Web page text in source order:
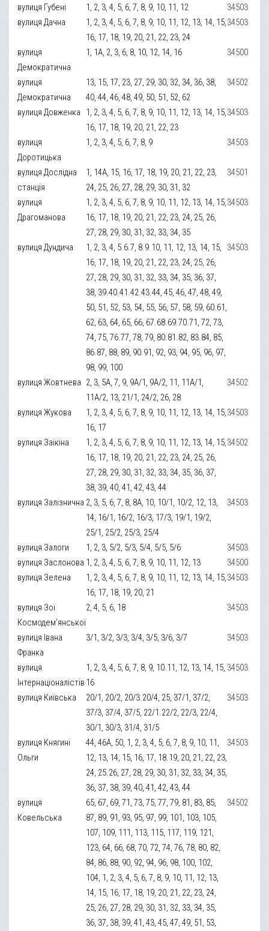
вулиця Губені 1, 2, 3, 4, 5, 6, 7, 8, 9, 10, 11, 12
34503
вулиця Дачна
1, 2, 3, 4, 5, 6, 7, 8, 9, 10, 11, 12, 13, 14, 15,
16, 17, 18, 19, 20, 21, 22, 23, 24
34503
вулиця
Демократична
1, 1А, 2, 3, 6, 8, 10, 12, 14, 16 34500
вулиця
Демократична
13, 15, 17, 23, 27, 29, 30, 32, 34, 36, 38,
40, 44, 46, 48, 49, 50, 51, 52, 62
34502
вулиця Довженка
1, 2, 3, 4, 5, 6, 7, 8, 9, 10, 11, 12, 13, 14, 15,
16, 17, 18, 19, 20, 21, 22, 23
34503
вулиця
Доротицька
1, 2, 3, 4, 5, 6, 7, 8, 9 34503
вулиця Дослідна
станція
1, 14А, 15, 16, 17, 18, 19, 20, 21, 22, 23,
24, 25, 26, 27, 28, 29, 30, 31, 32
34501
вулиця
Драгоманова
1, 2, 3, 4, 5, 6, 7, 8, 9, 10, 11, 12, 13, 14, 15,
16, 17, 18, 19, 20, 21, 22, 23, 24, 25, 26,
27, 28, 29, 30, 31, 32, 33, 34, 35
34503
вулиця Дундича
1, 2, 3, 4, 5.6.7, 8.9.10, 11, 12, 13, 14, 15,
16, 17, 18, 19, 20, 21, 22, 23, 24, 25, 26,
27, 28, 29, 30, 31, 32, 33, 34, 35, 36, 37,
38, 39.40.41.42.43.44, 45, 46, 47, 48, 49,
50, 51, 52, 53, 54, 55, 56, 57, 58, 59, 60.61,
62, 63, 64, 65, 66, 67.68.69.70.71, 72, 73,
74, 75, 76.77, 78, 79, 80.81.82, 83.84, 85,
86.87, 88, 89, 90.91, 92, 93, 94, 95, 96, 97,
98, 99, 100
34503
вулиця Жовтнева 2, 3, 5А, 7, 9, 9А/1, 9А/2, 11, 11А/1,
11А/2, 13, 21/1, 24/2, 26, 28
34502
вулиця Жукова
1, 2, 3, 4, 5, 6, 7, 8, 9, 10, 11, 12, 13, 14, 15,
16, 17
34503
вулиця Заїкіна
1, 2, 3, 4, 5, 6, 7, 8, 9, 10, 11, 12, 13, 14, 15,
16, 17, 18, 19, 20, 21, 22, 23, 24, 25, 26,
27, 28, 29, 30, 31, 32, 33, 34, 35, 36, 37,
38, 39, 40, 41, 42, 43, 44
34502
вулиця Залізнична 2, 3, 5, 6, 7, 8, 8А, 10, 10/1, 10/2, 12, 13,
14, 16/1, 16/2, 16/3, 17/3, 19/1, 19/2,
25/1, 25/2, 25/3, 25/4
34503
вулиця Залоги 1, 2, 3, 5/2, 5/3, 5/4, 5/5, 5/6
34503
вулиця Заслонова 1, 2, 3, 4, 5, 6, 7, 8, 9, 10, 11, 12, 13
34500
вулиця Зелена
1, 2, 3, 4, 5, 6, 7, 8, 9, 10, 11, 12, 13, 14, 15,
16, 17, 18, 19, 20, 21
34503
вулиця Зої
Космодем'янської
2, 4, 5, 6, 18 34503
вулиця Івана
Франка
3/1, 3/2, 3/3, 3/4, 3/5, 3/6, 3/7 34503
вулиця
Інтернаціоналістів
1, 2, 3, 4, 5, 6, 7, 8, 9, 10.11, 12, 13, 14, 15,
16
34503
вулиця Київська
20/1, 20/2, 20/3.20/4, 25, 37/1, 37/2,
37/3, 37/4, 37/5, 22/1.22/2, 22/3, 22/4,
30/1, 30/3, 31/4, 31/5
34503
вулиця Княгині
Ольги
44, 46А, 50, 1, 2, 3, 4, 5, 6, 7, 8, 9, 10, 11,
12, 13, 14, 15, 16, 17, 18.19, 20, 21, 22, 23,
24, 25.26, 27, 28, 29, 30, 31, 32, 33, 34, 35,
36, 37, 38, 39, 40, 41, 42, 43, 44
34503
вулиця
Ковельська
65, 67, 69, 71, 73, 75, 77, 79, 81, 83, 85,
87, 89, 91, 93, 95, 97, 99, 101, 103, 105,
107, 109, 111, 113, 115, 117, 119, 121,
123, 64, 66, 68, 70, 72, 74, 76, 78, 80, 82,
84, 86, 88, 90, 92, 94, 96, 98, 100, 102,
104, 1, 2, 3, 4, 5, 6, 7, 8, 9, 10, 11, 12, 13,
14, 15, 16, 17, 18, 19, 20, 21, 22, 23, 24,
25, 26, 27, 28, 29, 30, 31, 32, 33, 34, 35,
36, 37, 38, 39, 41, 43, 45, 47, 49, 51, 53,
34502